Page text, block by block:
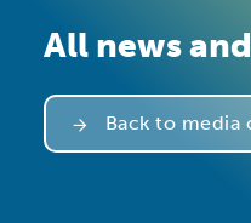
All news
Back to media